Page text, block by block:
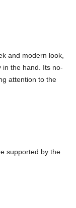
and modern look,
in the hand. Its no-
attention to the
supported by the